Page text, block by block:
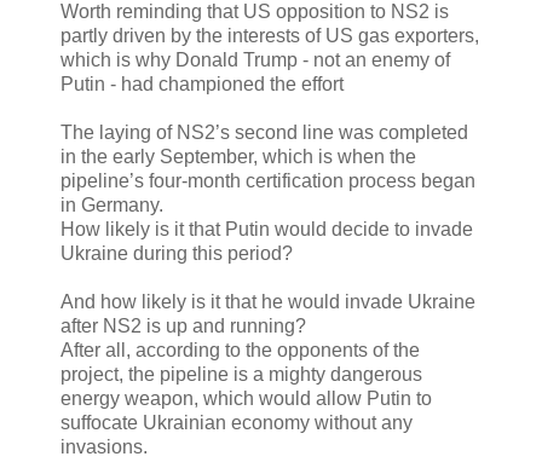
Worth reminding that US opposition to NS2 is
partly driven by the interests of US gas exporters,
which is why Donald Trump - not an enemy of
Putin - had championed the effort
The laying of NS2’s second line was completed
in the early September, which is when the
pipeline’s four-month certification process began
in Germany.
How likely is it that Putin would decide to invade
Ukraine during this period?
And how likely is it that he would invade Ukraine
after NS2 is up and running?
After all, according to the opponents of the
project, the pipeline is a mighty dangerous
energy weapon, which would allow Putin to
suffocate Ukrainian economy without any
invasions.